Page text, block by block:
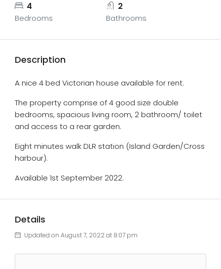
4
Bedrooms
2
Bathrooms
Description
A nice 4 bed Victorian house available for rent.
The property comprise of 4 good size double
bedrooms, spacious living room, 2 bathroom/ toilet
and access to a rear garden.
Eight minutes walk DLR station (Island Garden/Cross
harbour).
Available 1st September 2022.
Details
Updated on August 7, 2022 at 8:07 pm